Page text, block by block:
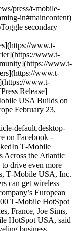
press/t-mobile-
in#maincontent)
secondary
www.t-
www.t-
www.t-
www.t-
www.t-
Release]
USA Builds on
February 23,
default.desktop-
on Facebook -
T‑Mobile
Across the Atlantic
drive even more
T‑Mobile USA, Inc.
can get wireless
European
T‑Mobile HotSpot
France, Joe Sims,
HotSpot USA, said
business